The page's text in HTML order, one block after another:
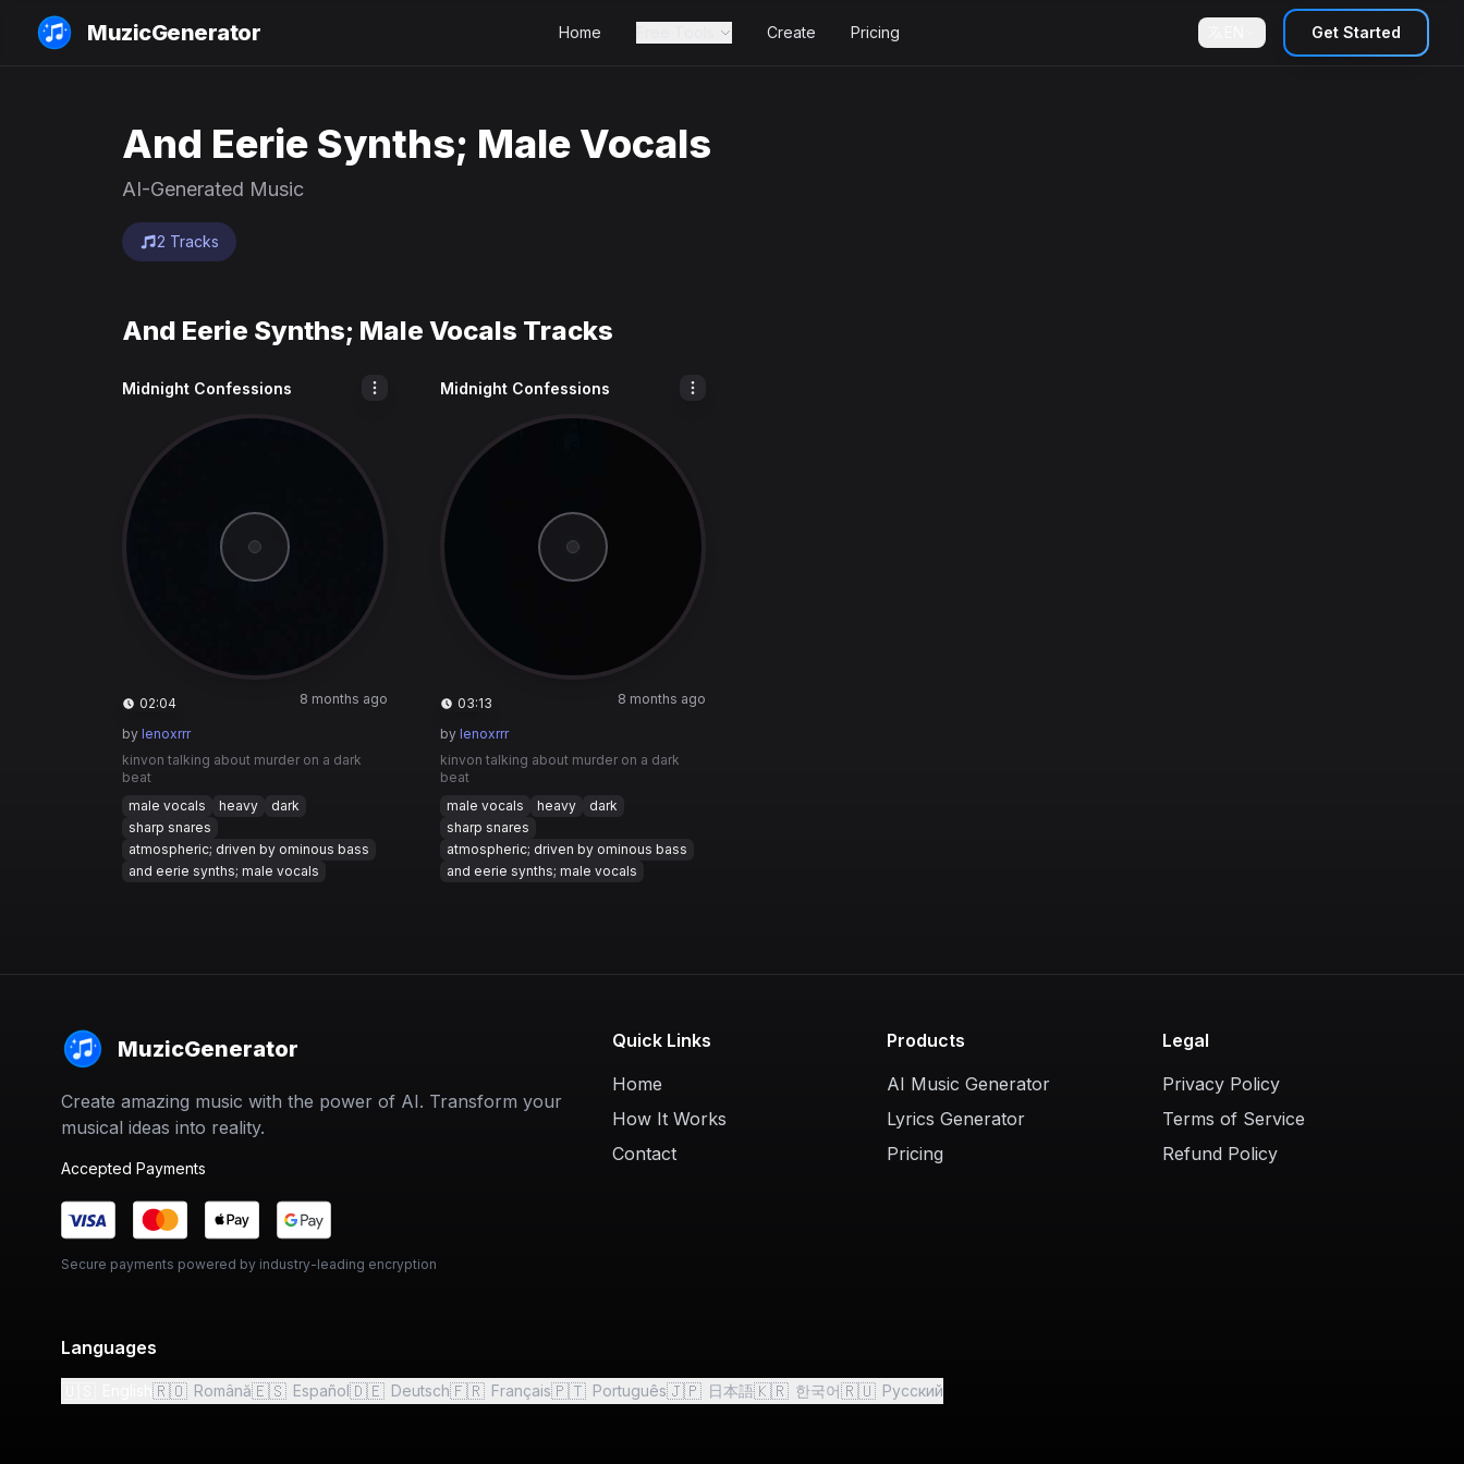
MuzicGenerator Home Create Pricing Get Started
And Eerie Synths; Male Vocals
AI-Generated Music
2 Tracks
And Eerie Synths; Male Vocals Tracks
Midnight Confessions
02:04 8 months ago
by lenoxrrr
kinvon talking about murder on a dark
beat
male vocals
heavy
dark
sharp snares
atmospheric; driven by ominous bass
and eerie synths; male vocals
Midnight Confessions
03:13 8 months ago
by lenoxrrr
kinvon talking about murder on a dark
beat
male vocals
heavy
dark
sharp snares
atmospheric; driven by ominous bass
and eerie synths; male vocals
MuzicGenerator
Create amazing music with the power of AI. Transform your
musical ideas into reality.
Accepted Payments
Secure payments powered by industry-leading encryption
Quick Links
Home
How It Works
Contact
Products
AI Music Generator
Lyrics Generator
Pricing
Legal
Privacy Policy
Terms of Service
Refund Policy
Languages
🇷🇴 Română🇪🇸 Español🇩🇪 Deutsch🇫🇷 Français🇵🇹 Português🇯🇵 日本語🇰🇷 한국어🇷🇺 Русский